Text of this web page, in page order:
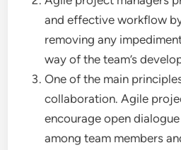
and effective workflow
removing any
way of the team’s
One of the main
collaboration. Agile
encourage open
among team members